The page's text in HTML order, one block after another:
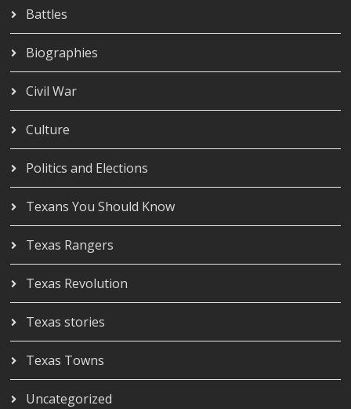
Battles
Biographies
Civil War
Culture
Politics and Elections
Texans You Should Know
Texas Rangers
Texas Revolution
Texas stories
Texas Towns
Uncategorized